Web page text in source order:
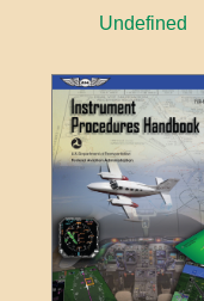
Undefined